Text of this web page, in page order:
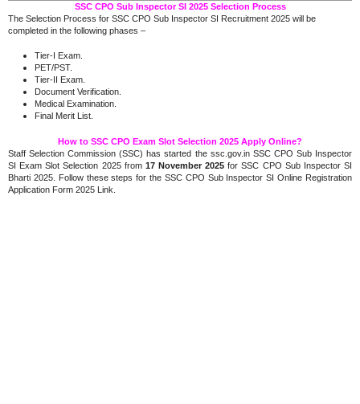
SSC CPO Sub Inspector SI 2025 Selection Process
The Selection Process for SSC CPO Sub Inspector SI Recruitment 2025 will be
completed in the following phases –
Tier-I Exam.
PET/PST.
Tier-II Exam.
Document Verification.
Medical Examination.
Final Merit List.
How to SSC CPO Exam Slot Selection 2025 Apply Online?
Staff Selection Commission (SSC) has started the ssc.gov.in SSC CPO Sub Inspector
SI Exam Slot Selection 2025 from 17 November 2025 for SSC CPO Sub Inspector SI
Bharti 2025. Follow these steps for the SSC CPO Sub Inspector SI Online Registration
Application Form 2025 Link.